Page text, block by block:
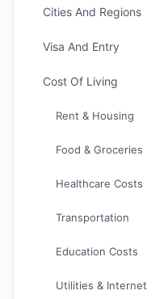
Cities And Regions
Visa And Entry
Cost Of Living
Rent & Housing
Food & Groceries
Healthcare Costs
Transportation
Education Costs
Utilities & Internet